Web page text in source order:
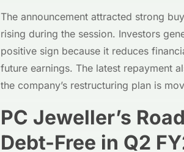
The announcement attracted strong
rising during the session. Investors
positive sign because it reduces
future earnings. The latest repayment
the company’s restructuring plan is
PC Jeweller’s
Debt-Free in Q2